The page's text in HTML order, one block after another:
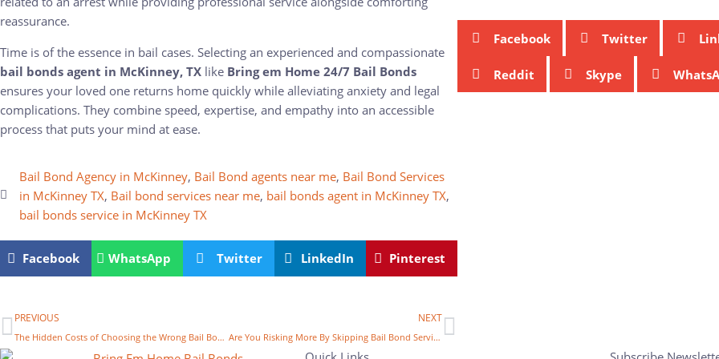
reassurance.
Time is of the essence in bail cases. Selecting an experienced and compassionate
bail bonds agent in McKinney, TX like Bring em Home 24/7 Bail Bonds
ensures your loved one returns home quickly while alleviating anxiety and legal
complications. They combine speed, expertise, and empathy into an accessible
process that puts your mind at ease.
Bail Bond Agency in McKinney, Bail Bond agents near me, Bail Bond Services
in McKinney TX, Bail bond services near me, bail bonds agent in McKinney TX,
bail bonds service in McKinney TX
Facebook WhatsApp Twitter LinkedIn Pinterest
PREVIOUS
The Hidden Costs of Choosing the Wrong Bail Bond Services in McKinney, TX
NEXT
Are You Risking More By Skipping Bail Bond Services in McKinney, TX?
Facebook Twitter
Reddit Skype